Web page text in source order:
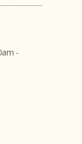
-